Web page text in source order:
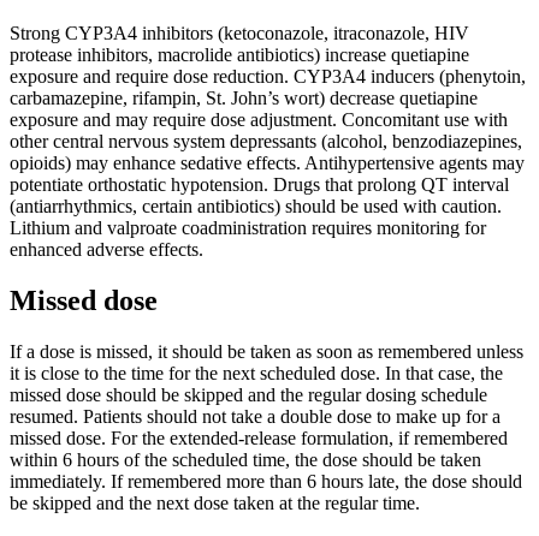
Strong CYP3A4 inhibitors (ketoconazole, itraconazole, HIV
protease inhibitors, macrolide antibiotics) increase quetiapine
exposure and require dose reduction. CYP3A4 inducers (phenytoin,
carbamazepine, rifampin, St. John’s wort) decrease quetiapine
exposure and may require dose adjustment. Concomitant use with
other central nervous system depressants (alcohol, benzodiazepines,
opioids) may enhance sedative effects. Antihypertensive agents may
potentiate orthostatic hypotension. Drugs that prolong QT interval
(antiarrhythmics, certain antibiotics) should be used with caution.
Lithium and valproate coadministration requires monitoring for
enhanced adverse effects.
Missed dose
If a dose is missed, it should be taken as soon as remembered unless
it is close to the time for the next scheduled dose. In that case, the
missed dose should be skipped and the regular dosing schedule
resumed. Patients should not take a double dose to make up for a
missed dose. For the extended-release formulation, if remembered
within 6 hours of the scheduled time, the dose should be taken
immediately. If remembered more than 6 hours late, the dose should
be skipped and the next dose taken at the regular time.